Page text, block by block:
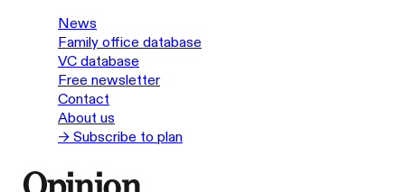
News
Family office database
VC database
Free newsletter
Contact
About us
→ Subscribe to plan